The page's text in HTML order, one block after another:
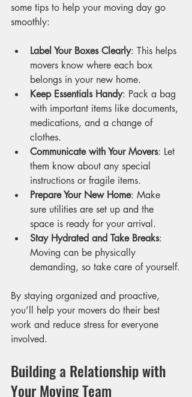
some tips to help your moving day go
smoothly:
Label Your Boxes Clearly: This helps
movers know where each box
belongs in your new home.
Keep Essentials Handy: Pack a bag
with important items like documents,
medications, and a change of
clothes.
Communicate with Your Movers: Let
them know about any special
instructions or fragile items.
Prepare Your New Home: Make
sure utilities are set up and the
space is ready for your arrival.
Stay Hydrated and Take Breaks:
Moving can be physically
demanding, so take care of yourself.
By staying organized and proactive,
you’ll help your movers do their best
work and reduce stress for everyone
involved.
Building a Relationship with
Your Moving Team